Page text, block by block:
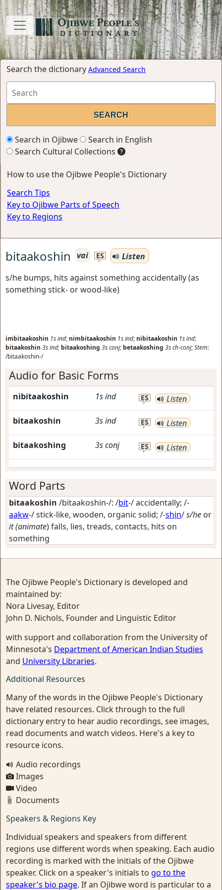
Search the dictionary Advanced Search
Search in Ojibwe
Search in English
Search Cultural Collections
How to use the Ojibwe People's Dictionary
Search Tips
Key to Ojibwe Parts of Speech
Key to Regions
bitaakoshin vai ES
Listen
s/he bumps, hits against something accidentally (as
something stick- or wood-like)
imbitaakoshin 1sind; nimbitaakoshin 1sind; nibitaakoshin 1sind;
bitaakoshin 3sind; bitaakoshing 3sconj; betaakoshing 3sch-conj;Stem:
/bitaakoshin-/
Audio for Basic Forms
nibitaakoshin 1sind ES Listen
bitaakoshin 3sind ES Listen
bitaakoshing 3sconj ES Listen
Word Parts
bitaakoshin /bitaakoshin-/: /bit-/accidentally; /-
aakw-/stick-like, wooden, organic solid; /-shin/s/he or
it (animate) falls, lies, treads, contacts, hits on
something
The Ojibwe People's Dictionary is developed and
maintained by:
Nora Livesay, Editor
John D. Nichols, Founder and Linguistic Editor
with support and collaboration from the University of
Minnesota's Department of American Indian Studies
and University Libraries.
Additional Resources
Many of the words in the Ojibwe People's Dictionary
have related resources. Click through to the full
dictionary entry to hear audio recordings, see images,
read documents and watch videos. Here's a key to
resource icons.
Audio recordings
Images
Video
Documents
Speakers & Regions Key
Individual speakers and speakers from different
regions use different words when speaking. Each audio
recording is marked with the initials of the Ojibwe
speaker. Click on a speaker's initials to go to the
speaker's bio page. If an Ojibwe word is particular to a